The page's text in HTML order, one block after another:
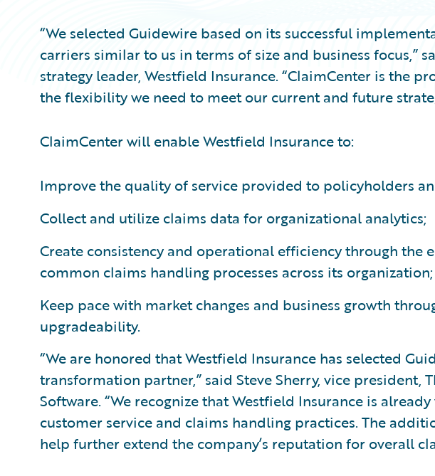
“We selected Guidewire based on its successful
carriers similar to us in terms of size and business focus,”
strategy leader, Westfield Insurance. “ClaimCenter is the
the flexibility we need to meet our current and future
ClaimCenter will enable Westfield Insurance to:
Improve the quality of service provided to policyholders
Collect and utilize claims data for organizational analytics;
Create consistency and operational efficiency through the
common claims handling processes across its
Keep pace with market changes and business growth
upgradeability.
“We are honored that Westfield Insurance has selected
transformation partner,” said Steve Sherry, vice president,
Software. “We recognize that Westfield Insurance is
customer service and claims handling practices. The
help further extend the company’s reputation for overall